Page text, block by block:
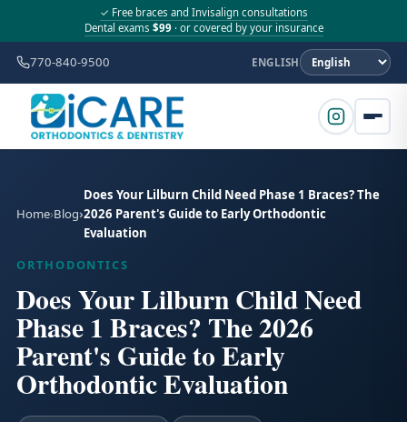
✓ Free braces and Invisalign consultations
Dental exams $99· or covered by your insurance
770-840-9500 ENGLISH
Home Blog
Does Your Lilburn Child Need Phase 1 Braces? The
2026 Parent's Guide to Early Orthodontic
Evaluation
ORTHODONTICS
Does Your Lilburn Child Need
Phase 1 Braces? The 2026
Parent's Guide to Early
Orthodontic Evaluation